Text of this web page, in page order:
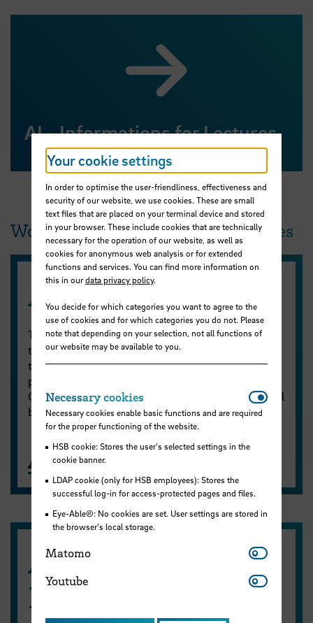
AI - Informations for Lectures
Workshops and self-study resources
AI Inspirations
The ZLL offers AI Inspirations on a wide range of
topics related to AI in learning and teaching during
the summer semester. The AI Inspirations take
place via Zoom. The sessions are conducted in
German; however, automated English subtitles will
be available.
AI Inspirations - Offers
AI-Workshops at
HSB
Your cookie settings
In order to optimise the user-friendliness, effectiveness and
security of our website, we use cookies. These are small
text files that are placed on your terminal device and stored
in your browser. These include cookies that are technically
necessary for the operation of our website, as well as
cookies for anonymous web analysis or for extended
functions and services. You can find more information on
this in ourdata privacy policy.
You decide for which categories you want to agree to the
use of cookies and for which categories you do not. Please
note that depending on your selection, not all functions of
our website may be available to you.
Necessary cookies
Necessary cookies enable basic functions and are required
for the proper functioning of the website.
HSB cookie: Stores the user's selected settings in the
cookie banner.
LDAP cookie (only for HSB employees): Stores the
successful log-in for access-protected pages and files.
Eye-Able®: No cookies are set. User settings are stored in
the browser's local storage.
Matomo Matomo
Youtube Youtube